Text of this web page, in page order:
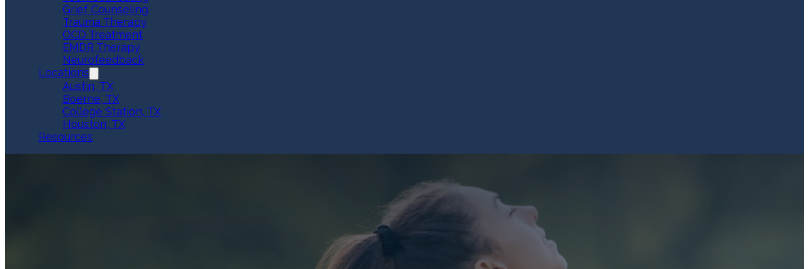
Grief Counseling
Trauma Therapy
OCD Treatment
EMDR Therapy
Neurofeedback
Locations
Austin, TX
Boerne, TX
College Station, TX
Houston, TX
Resources